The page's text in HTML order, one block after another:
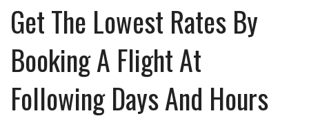
TRAVEL
THE LOOK
PLAY
LIFE
Get The Lowest Rates By
Booking A Flight At
Following Days And Hours